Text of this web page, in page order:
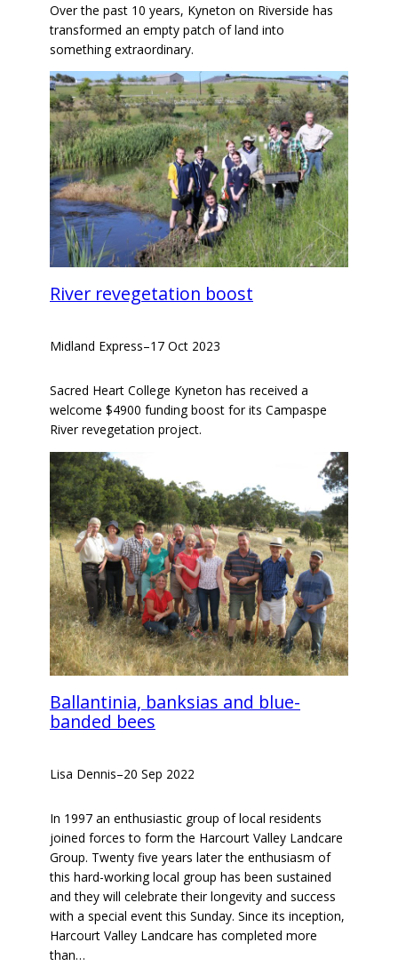
Over the past 10 years, Kyneton on Riverside has
transformed an empty patch of land into
something extraordinary.
River revegetation boost
Midland Express–17 Oct 2023
Sacred Heart College Kyneton has received a
welcome $4900 funding boost for its Campaspe
River revegetation project.
Ballantinia, banksias and blue-
banded bees
Lisa Dennis–20 Sep 2022
In 1997 an enthusiastic group of local residents
joined forces to form the Harcourt Valley Landcare
Group. Twenty five years later the enthusiasm of
this hard-working local group has been sustained
and they will celebrate their longevity and success
with a special event this Sunday. Since its inception,
Harcourt Valley Landcare has completed more
than…